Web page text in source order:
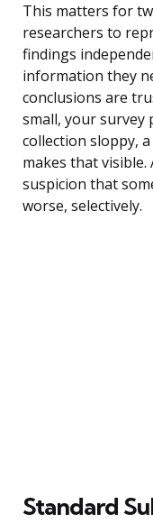
This matters for
researchers to
findings
information they
conclusions are
small, your survey
collection sloppy,
makes that
suspicion that
worse, selectively.
Standard